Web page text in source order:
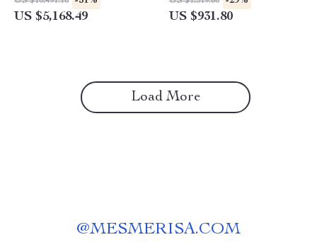
US $5,168.49 US $931.80
Load More
@MESMERISA.COM